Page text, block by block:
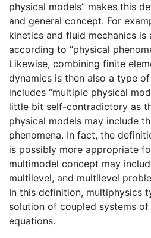
physical models” makes this
and general concept. For
kinetics and fluid mechanics
according to “physical
Likewise, combining finite
dynamics is then also a type
includes “multiple physical
little bit self-contradictory as
physical models may include
phenomena. In fact, the
is possibly more appropriate
multimodel concept may
multilevel, and multilevel
In this definition, multiphysics
solution of coupled systems
equations.